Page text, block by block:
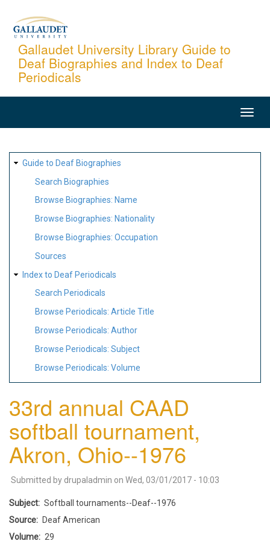
content
Gallaudet University Library Guide to
Deaf Biographies and Index to Deaf
Periodicals
SITE
MAP
Guide to Deaf Biographies
Search Biographies
Browse Biographies: Name
Browse Biographies: Nationality
Browse Biographies: Occupation
Sources
Index to Deaf Periodicals
Search Periodicals
Browse Periodicals: Article Title
Browse Periodicals: Author
Browse Periodicals: Subject
Browse Periodicals: Volume
33rd annual CAAD
softball tournament,
Akron, Ohio--1976
Submitted by drupaladmin on Wed, 03/01/2017 - 10:03
Subject
Softball tournaments--Deaf--1976
Source
Deaf American
Volume
29